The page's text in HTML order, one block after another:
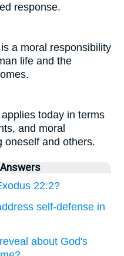
response.
a moral responsibility
life and the
today in terms
and moral
oneself and others.
22:2?
self-defense in
about God's